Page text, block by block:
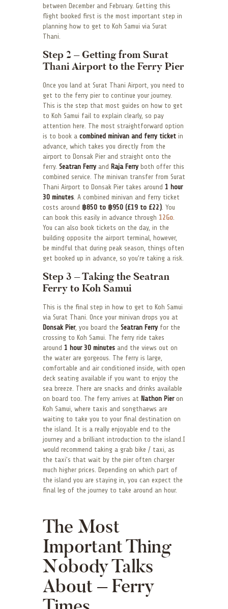
between December and February. Getting this
flight booked first is the most important step in
planning how to get to Koh Samui via Surat
Thani.
Step 2 – Getting from Surat
Thani Airport to the Ferry Pier
Once you land at Surat Thani Airport, you need to
get to the ferry pier to continue your journey.
This is the step that most guides on how to get
to Koh Samui fail to explain clearly, so pay
attention here. The most straightforward option
is to book a combined minivan and ferry ticket in
advance, which takes you directly from the
airport to Donsak Pier and straight onto the
ferry. Seatran Ferry and Raja Ferry both offer this
combined service. The minivan transfer from Surat
Thani Airport to Donsak Pier takes around 1 hour
30 minutes . A combined minivan and ferry ticket
costs around ฿850 to ฿950 (£19 to £22) . You
can book this easily in advance through 12Go
You can also book tickets on the day, in the
building opposite the airport terminal, however,
be mindful that during peak season, things often
get booked up in advance, so you’re taking a risk.
Step 3 – Taking the Seatran
Ferry to Koh Samui
This is the final step in how to get to Koh Samui
via Surat Thani. Once your minivan drops you at
Donsak Pier, you board the Seatran Ferry for the
crossing to Koh Samui. The ferry ride takes
around 1 hour 30 minutes and the views out on
the water are gorgeous. The ferry is large,
comfortable and air conditioned inside, with open
deck seating available if you want to enjoy the
sea breeze. There are snacks and drinks available
on board too. The ferry arrives at Nathon Pieron
Koh Samui, where taxis and songthaews are
waiting to take you to your final destination on
the island. It is a really enjoyable end to the
journey and a brilliant introduction to the island.I
would recommend taking a grab bike / taxi, as
the taxi’s that wait by the pier often charger
much higher prices. Depending on which part of
the island you are staying in, you can expect the
final leg of the journey to take around an hour.
The Most
Important Thing
Nobody Talks
About – Ferry